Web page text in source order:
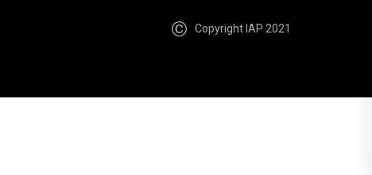
Copyright IAP 2021